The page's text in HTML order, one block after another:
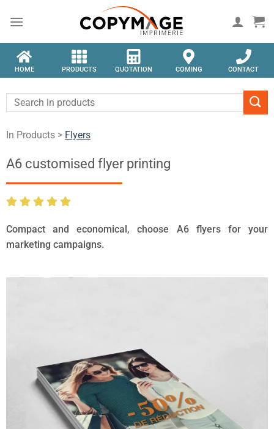
HOME PRODUCTS QUOTATION COMING CONTACT
In Products > Flyers
A6 customised flyer printing
Compact and economical, choose A6 flyers for your
marketing campaigns.